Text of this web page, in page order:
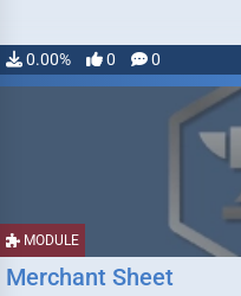
0.00% 0 0
MODULE
Merchant Sheet